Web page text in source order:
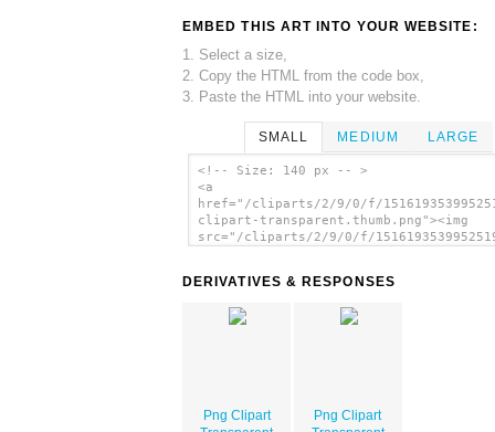
EMBED THIS ART INTO YOUR WEBSITE:
1. Select a size,
2. Copy the HTML from the code box,
3. Paste the HTML into your website.
SMALL MEDIUM LARGE
<!-- Size: 140 px -- >
<a
href="/cliparts/2/9/0/f/
clipart-transparent.thumb.png"><img
src="/cliparts/2/9/0/f/
DERIVATIVES & RESPONSES
Png Clipart
Png Clipart